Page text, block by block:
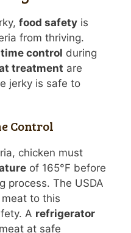
food safety is
from thriving.
control during
treatment are
jerky is safe to
Control
chicken must
of 165°F before
process. The USDA
to this
A refrigerator
at safe